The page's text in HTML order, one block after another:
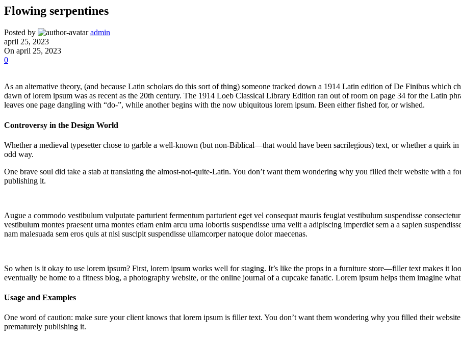
Flowing serpentines
Posted by
admin
april 25, 2023
On april 25, 2023
0
As an alternative theory, (and because Latin scholars do this sort of thing) someone tracked down a 1914 Latin edition of De Finibus which
dawn of lorem ipsum was as recent as the 20th century. The 1914 Loeb Classical Library Edition ran out of room on page 34 for the Latin
leaves one page dangling with “do-”, while another begins with the now ubiquitous lorem ipsum. Been either fished for, or wished.
Controversy in the Design World
Whether a medieval typesetter chose to garble a well-known (but non-Biblical—that would have been sacrilegious) text, or whether a quirk
odd way.
One brave soul did take a stab at translating the almost-not-quite-Latin. You don’t want them wondering why you filled their website with a
publishing it.
Augue a commodo vestibulum vulputate parturient fermentum parturient eget vel consequat mauris feugiat vestibulum suspendisse
vestibulum montes praesent urna montes etiam enim arcu urna lobortis suspendisse urna velit a adipiscing imperdiet sem a a sapien
nam malesuada sem eros quis at nisi suscipit suspendisse ullamcorper natoque dolor maecenas.
So when is it okay to use lorem ipsum? First, lorem ipsum works well for staging. It’s like the props in a furniture store—filler text makes it
eventually be home to a fitness blog, a photography website, or the online journal of a cupcake fanatic. Lorem ipsum helps them imagine
Usage and Examples
One word of caution: make sure your client knows that lorem ipsum is filler text. You don’t want them wondering why you filled their
prematurely publishing it.